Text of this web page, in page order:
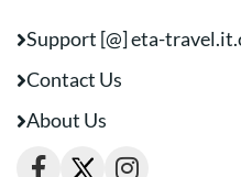
Support [@] eta-
Contact Us
About Us